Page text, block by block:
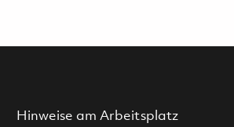
Hinweise am Arbeitsplatz